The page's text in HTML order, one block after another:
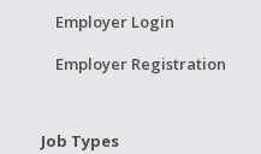
Employer Login
Employer Registration
Job Types